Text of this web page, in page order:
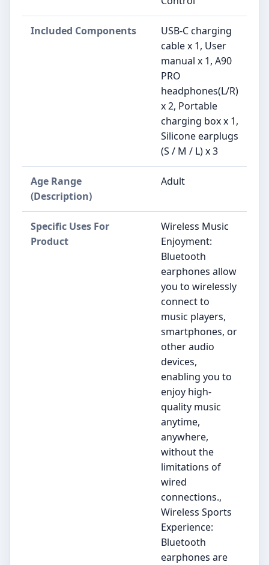
Included Components
USB-C charging
cable x 1, User
manual x 1, A90
PRO
headphones(L/R)
x 2, Portable
charging box x 1,
Silicone earplugs
(S / M / L) x 3
Age Range
(Description)
Adult
Specific Uses For
Product
Wireless Music
Enjoyment:
Bluetooth
earphones allow
you to wirelessly
connect to
music players,
smartphones, or
other audio
devices,
enabling you to
enjoy high-
quality music
anytime,
anywhere,
without the
limitations of
wired
connections.,
Wireless Sports
Experience:
Bluetooth
earphones are